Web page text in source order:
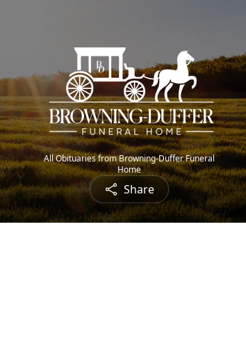
All Obituaries from Browning-Duffer Funeral
Home
Share